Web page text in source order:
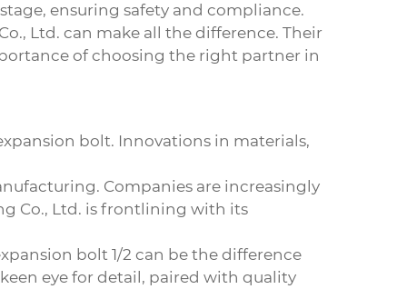
ensuring safety and compliance.
Ltd. can make all the difference. Their
of choosing the right partner in
bolt. Innovations in materials,
Companies are increasingly
Co., Ltd. is frontlining with its
bolt 1/2 can be the difference
eye for detail, paired with quality